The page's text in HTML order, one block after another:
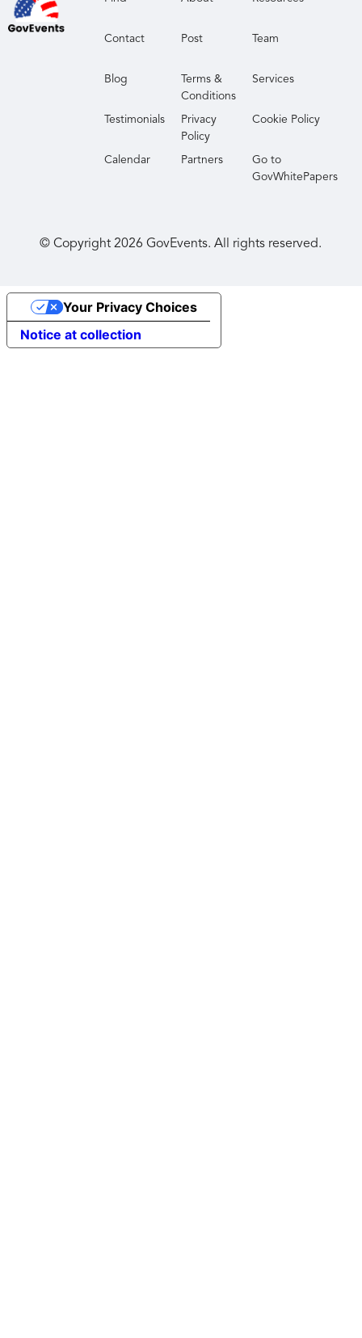
Contact Post Team
Blog
Terms &
Conditions
Services
Testimonials
Privacy
Policy
Cookie Policy
Calendar Partners
Go to
GovWhitePapers
© Copyright2026 GovEvents. All rights reserved.
Notice at collection
Your Privacy Choices